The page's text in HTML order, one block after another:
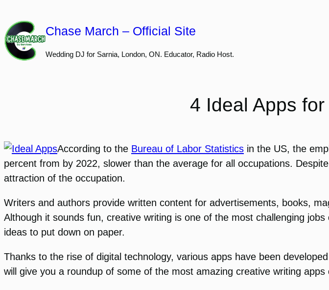
to
content
Chase March – Official Site
Wedding DJ for Sarnia, London, ON. Educator, Radio Host.
4 Ideal Apps
According to the Bureau of Labor Statistics in the US, the
percent from by 2022, slower than the average for all occupations.
attraction of the occupation.
Writers and authors provide written content for advertisements, books,
Although it sounds fun, creative writing is one of the most challenging
ideas to put down on paper.
Thanks to the rise of digital technology, various apps have been
will give you a roundup of some of the most amazing creative writing apps